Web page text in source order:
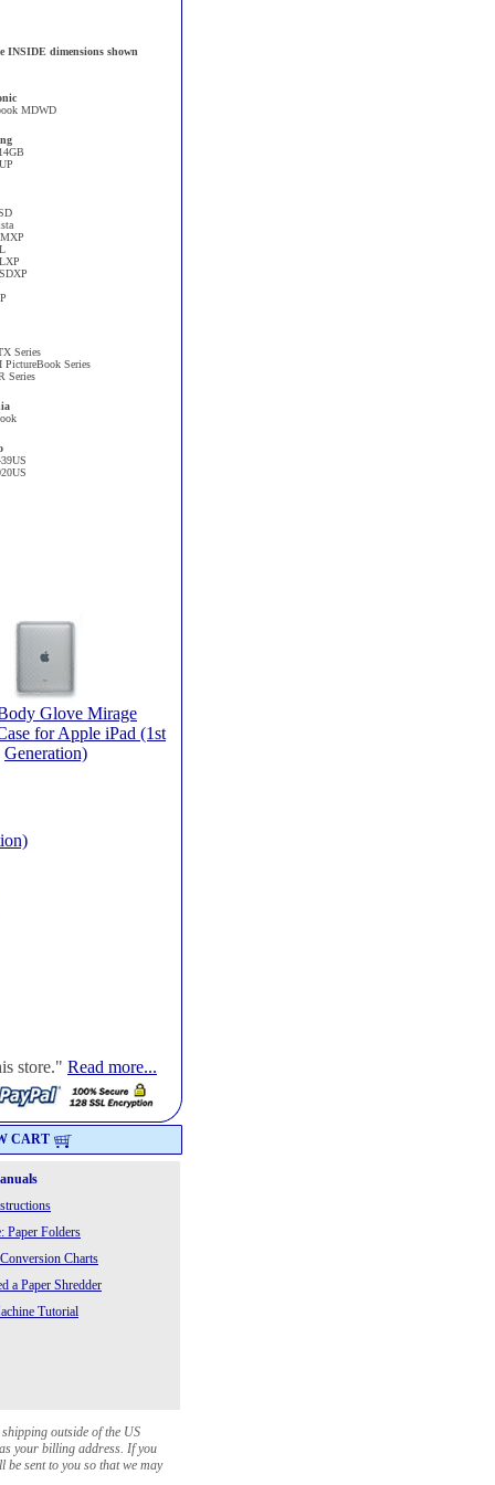
INSIDE dimensions shown
MDWD
Series
PictureBook Series
Series
Glove Mirage
for Apple iPad (1st
Generation)
store." Read more...
CART
Paper Folders
Charts
a Paper Shredder
Tutorial
outside of the US
your billing address. If you
sent to you so that we may